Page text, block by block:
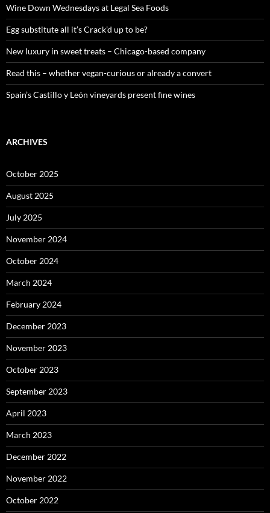
o
r
:
Wine Down Wednesdays at Legal Sea Foods
Egg substitute all it’s Crack’d up to be?
New luxury in sweet treats – Chicago-based company
Read this – whether vegan-curious or already a convert
Spain’s Castillo y León vineyards present fine wines
ARCHIVES
October 2025
August 2025
July 2025
November 2024
October 2024
March 2024
February 2024
December 2023
November 2023
October 2023
September 2023
April 2023
March 2023
December 2022
November 2022
October 2022